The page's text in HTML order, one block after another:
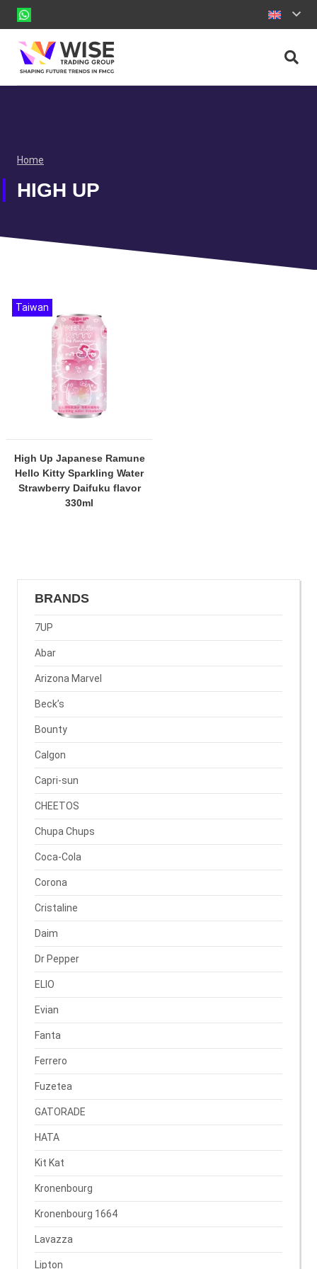
Home
HIGH UP
BRANDS
7UP
Abar
Arizona Marvel
Beck’s
Bounty
Calgon
Capri-sun
CHEETOS
Chupa Chups
Coca-Cola
Corona
Cristaline
Daim
Dr Pepper
ELIO
Evian
Fanta
Ferrero
Fuzetea
GATORADE
HATA
Kit Kat
Kronenbourg
Kronenbourg 1664
Lavazza
Lipton
High Up Japanese Ramune
Hello Kitty Sparkling Water
Strawberry Daifuku flavor
330ml
Taiwan